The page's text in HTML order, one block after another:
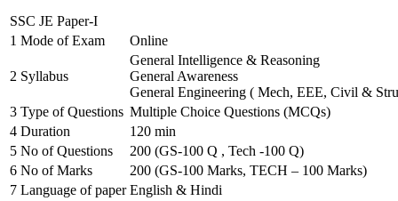
SSC JE Paper-I
1 Mode of Exam Online
2 Syllabus
General Intelligence & Reasoning
General Awareness
General Engineering ( Mech, EEE, Civil &
3 Type of Questions Multiple Choice Questions (MCQs)
4 Duration
120 min
5 No of Questions
200 (GS-100 Q , Tech -100 Q)
6 No of Marks
200 (GS-100 Marks, TECH – 100 Marks)
7 Language of paper English & Hindi